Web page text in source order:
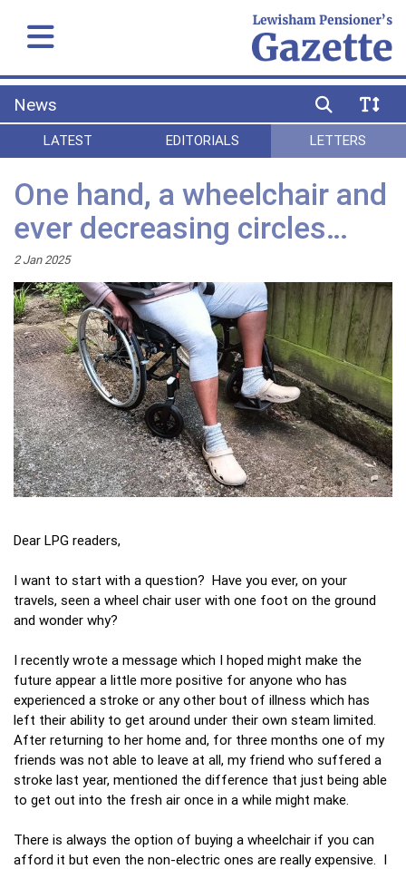
News
LATEST EDITORIALS LETTERS
One hand, a wheelchair and
ever decreasing circles…
2 Jan 2025
Dear LPG readers,
I want to start with a question? Have you ever, on your
travels, seen a wheel chair user with one foot on the ground
and wonder why?
I recently wrote a message which I hoped might make the
future appear a little more positive for anyone who has
experienced a stroke or any other bout of illness which has
left their ability to get around under their own steam limited.
After returning to her home and, for three months one of my
friends was not able to leave at all, my friend who suffered a
stroke last year, mentioned the difference that just being able
to get out into the fresh air once in a while might make.
There is always the option of buying a wheelchair if you can
afford it but even the non-electric ones are really expensive. I